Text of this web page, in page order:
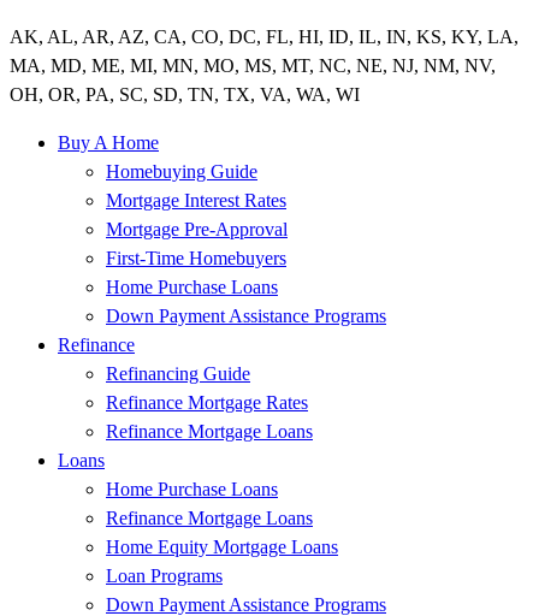
AK, AL, AR, AZ, CA, CO, DC, FL, HI, ID, IL, IN, KS, KY, LA,
MA, MD, ME, MI, MN, MO, MS, MT, NC, NE, NJ, NM, NV,
OH, OR, PA, SC, SD, TN, TX, VA, WA, WI
Buy A Home
Homebuying Guide
Mortgage Interest Rates
Mortgage Pre-Approval
First-Time Homebuyers
Home Purchase Loans
Down Payment Assistance Programs
Refinance
Refinancing Guide
Refinance Mortgage Rates
Refinance Mortgage Loans
Loans
Home Purchase Loans
Refinance Mortgage Loans
Home Equity Mortgage Loans
Loan Programs
Down Payment Assistance Programs